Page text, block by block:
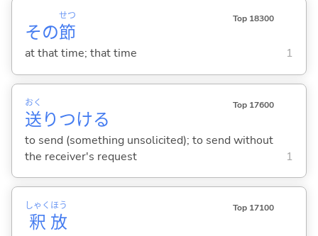
その節
せつ Top 18300
at that time; that time 1
送
おく
りつける
Top 17600
to send (something unsolicited); to send without
the receiver's request
1
釈
しゃく
放
ほう Top 17100